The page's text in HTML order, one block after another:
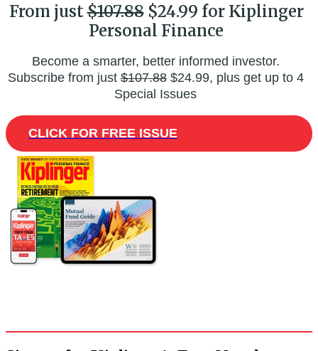
From just$107.88$24.99 for Kiplinger
Personal Finance
Become a smarter, better informed investor.
Subscribe from just$107.88$24.99, plus get up to 4
Special Issues
CLICK FOR FREE ISSUE